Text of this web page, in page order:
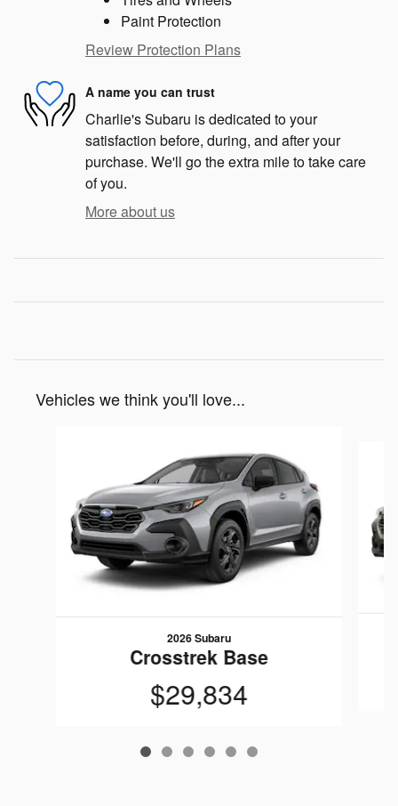
Paint Protection
Review Protection Plans
A name you can trust
Charlie's Subaru is dedicated to your
satisfaction before, during, and after your
purchase. We'll go the extra mile to take care
of you.
More about us
Vehicles we think you'll love...
2026 Subaru
Crosstrek Base
$29,834